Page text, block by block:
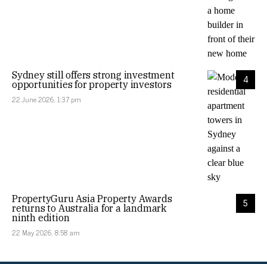
4
Sydney still offers strong investment
opportunities for property investors
22 June 2026, 1:37 pm
5
PropertyGuru Asia Property Awards
returns to Australia for a landmark
ninth edition
22 May 2026, 8:58 am